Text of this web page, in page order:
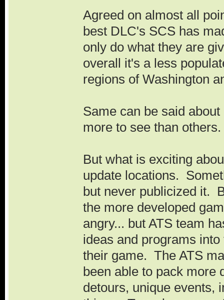
Agreed on almost all
best DLC's SCS has
only do what they are
overall it's a less
regions of Washington
Same can be said
more to see than others.
But what is exciting
update locations.
but never publicized it.
the more developed
angry... but ATS team
ideas and programs
their game. The ATS
been able to pack
detours, unique events,